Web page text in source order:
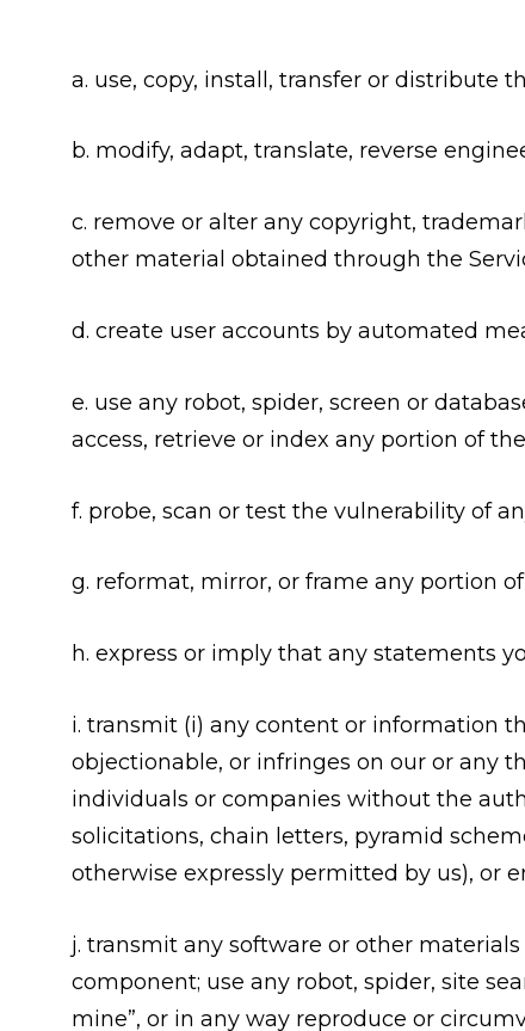
a. use, copy, install, transfer or distribute
b. modify, adapt, translate, reverse
c. remove or alter any copyright,
other material obtained through the
d. create user accounts by automated
e. use any robot, spider, screen or
access, retrieve or index any portion of
f. probe, scan or test the vulnerability of
g. reformat, mirror, or frame any portion
h. express or imply that any statements
i. transmit (i) any content or information
objectionable, or infringes on our or any
individuals or companies without the
solicitations, chain letters, pyramid
otherwise expressly permitted by us), or
j. transmit any software or other
component; use any robot, spider, site
mine”, or in any way reproduce or